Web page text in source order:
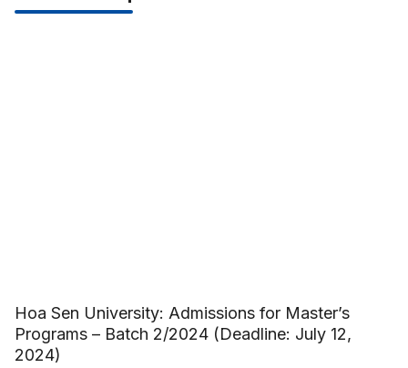
Hoa Sen University: Admissions for Master’s
Programs – Batch 2/2024 (Deadline: July 12,
2024)